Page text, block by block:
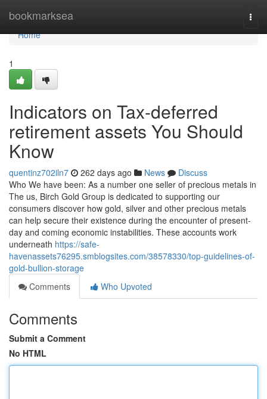
bookmarksea
Home
Home
1
Indicators on Tax-deferred
retirement assets You Should
Know
quentinz702iln7 262 days ago News
Discuss
Who We have been: As a number one seller of precious metals in
The us, Birch Gold Group is dedicated to supporting our
consumers discover how gold, silver and other precious metals
can help secure their existence during the encounter of present-
day and coming economic instabilities. These accounts work
underneath https://safe-
havenassets76295.smblogsites.com/38578330/top-guidelines-of-
gold-bullion-storage
Comments
Who Upvoted
Comments
Submit a Comment
No HTML